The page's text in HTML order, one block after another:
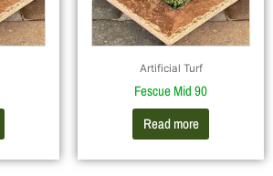
Artificial Turf
Fescue Mid 90
Read more